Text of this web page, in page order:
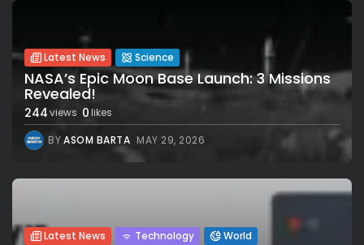
Latest News Science
NASA’s Epic Moon Base Launch: 3 Missions
Revealed!
244views 0likes
BYASOM BARTA MAY 29, 2026
Latest News Technology World